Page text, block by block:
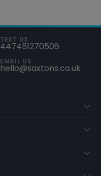
TEXT US
447451270506
EMAIL US
hello@saxtons.co.uk